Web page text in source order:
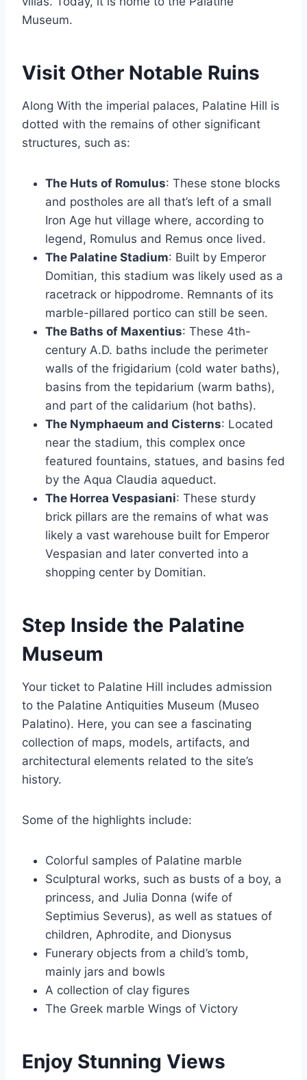
Museum.
Visit Other Notable Ruins
Along With the imperial palaces, Palatine Hill is
dotted with the remains of other significant
structures, such as:
The Huts of Romulus: These stone blocks
and postholes are all that’s left of a small
Iron Age hut village where, according to
legend, Romulus and Remus once lived.
The Palatine Stadium: Built by Emperor
Domitian, this stadium was likely used as a
racetrack or hippodrome. Remnants of its
marble-pillared portico can still be seen.
The Baths of Maxentius: These 4th-
century A.D. baths include the perimeter
walls of the frigidarium (cold water baths),
basins from the tepidarium (warm baths),
and part of the calidarium (hot baths).
The Nymphaeum and Cisterns: Located
near the stadium, this complex once
featured fountains, statues, and basins fed
by the Aqua Claudia aqueduct.
The Horrea Vespasiani: These sturdy
brick pillars are the remains of what was
likely a vast warehouse built for Emperor
Vespasian and later converted into a
shopping center by Domitian.
Step Inside the Palatine
Museum
Your ticket to Palatine Hill includes admission
to the Palatine Antiquities Museum (Museo
Palatino). Here, you can see a fascinating
collection of maps, models, artifacts, and
architectural elements related to the site’s
history.
Some of the highlights include:
Colorful samples of Palatine marble
Sculptural works, such as busts of a boy, a
princess, and Julia Donna (wife of
Septimius Severus), as well as statues of
children, Aphrodite, and Dionysus
Funerary objects from a child’s tomb,
mainly jars and bowls
A collection of clay figures
The Greek marble Wings of Victory
Enjoy Stunning Views